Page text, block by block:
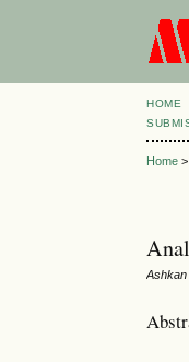
HOME
Home
Ashkan